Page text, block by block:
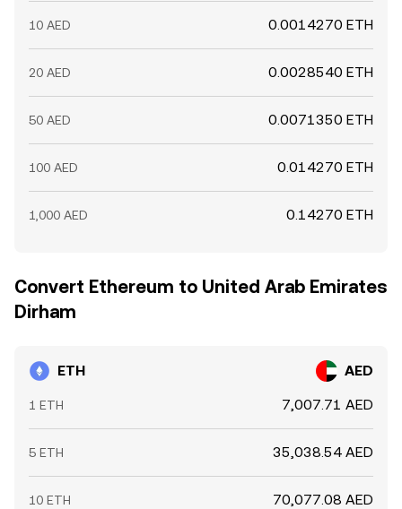
10 AED 0.0014270 ETH
20 AED 0.0028540 ETH
50 AED 0.0071350 ETH
100 AED 0.014270 ETH
1,000 AED 0.14270 ETH
Convert Ethereum to United Arab Emirates
Dirham
ETH AED
1 ETH 7,007.71 AED
5 ETH 35,038.54 AED
10 ETH 70,077.08 AED